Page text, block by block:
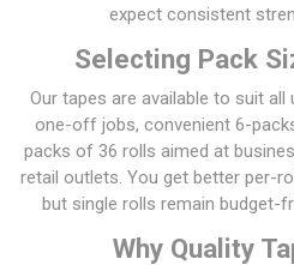
expect consistent
Selecting Pack
Our tapes are available to suit
one-off jobs, convenient 6-
packs of 36 rolls aimed at
retail outlets. You get better per-
but single rolls remain budget-
Why Quality